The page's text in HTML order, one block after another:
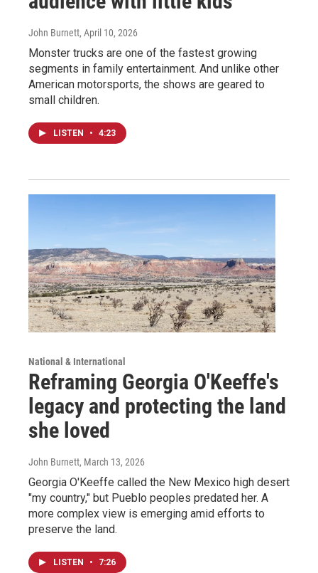
John Burnett, April 10, 2026
Monster trucks are one of the fastest growing
segments in family entertainment. And unlike other
American motorsports, the shows are geared to
small children.
LISTEN • 4:23
National & International
Reframing Georgia O'Keeffe's
legacy and protecting the land
she loved
John Burnett, March 13, 2026
Georgia O'Keeffe called the New Mexico high desert
"my country," but Pueblo peoples predated her. A
more complex view is emerging amid efforts to
preserve the land.
LISTEN • 7:26